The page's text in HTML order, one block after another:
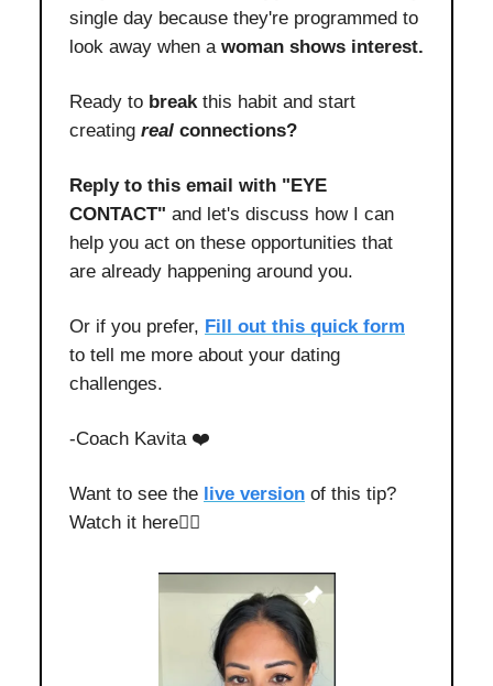
single day because they're programmed to
look away when a woman shows interest.
Ready to break this habit and start
creating real connections?
Reply to this email with "EYE
CONTACT" and let's discuss how I can
help you act on these opportunities that
are already happening around you.
Or if you prefer, Fill out this quick form
to tell me more about your dating
challenges.
-Coach Kavita ❤️
Want to see the live version of this tip?
Watch it here👇🏻